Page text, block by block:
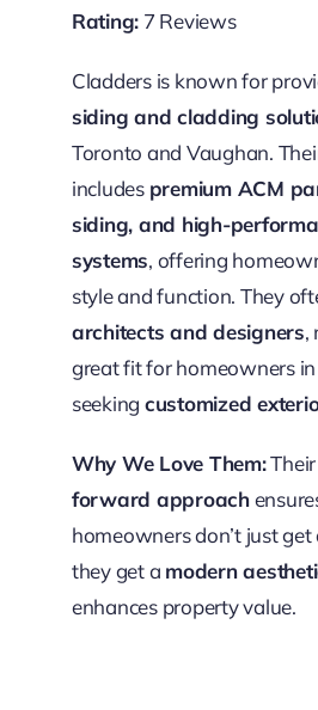
Rating: 7 Reviews
Cladders is known for
siding and cladding
Toronto and Vaughan.
includes premium ACM
siding, and high-
systems, offering
style and function. They
architects and designers,
great fit for homeowners
seeking customized
Why We Love Them:Their
forward approach
homeowners don’t just
they get a modern
enhances property value.